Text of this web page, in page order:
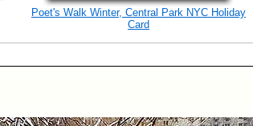
Poet's Walk Winter, Central Park NYC Holiday
Card